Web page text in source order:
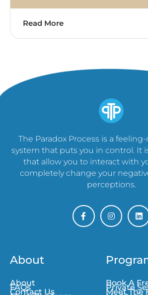
Read More
The Paradox Process is a
system that puts you in control. It
that allow you to interact with
completely change your
perceptions.
About
About
FAQs
Contact Us
Book A
Private
Meet The